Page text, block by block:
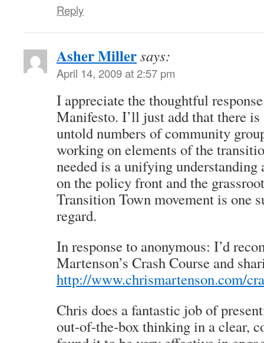
Reply
Asher Millersays:
April 14, 2009 at 2:57 pm
I appreciate the thoughtful
Manifesto. I’ll just add that there
untold numbers of community
working on elements of the
needed is a unifying
on the policy front and the
Transition Town movement is one
regard.
In response to anonymous: I’d
Martenson’s Crash Course and
http://www.chrismartenson.com/
Chris does a fantastic job of
out-of-the-box thinking in a clear,